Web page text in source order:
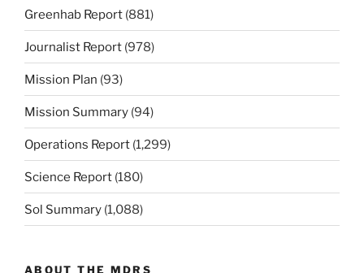
Greenhab Report (881)
Journalist Report (978)
Mission Plan (93)
Mission Summary (94)
Operations Report (1,299)
Science Report (180)
Sol Summary (1,088)
ABOUT THE MDRS